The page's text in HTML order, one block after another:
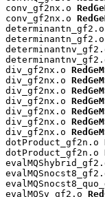
conv_gf2nx.o
conv_gf2nx.o
determinantn_gf2.o
determinantn_gf2.o
div_gf2nx.o
div_gf2nx.o
div_gf2nx.o
div_gf2nx.o
div_gf2nx.o
div_gf2nx.o
div_gf2nx.o
dotProduct_gf2n.o
dotProduct_gf2n.o
evalMQSv_gf2.o